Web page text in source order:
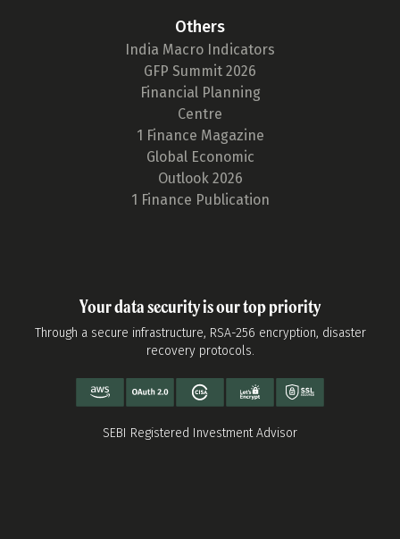
Others
India Macro Indicators
GFP Summit 2026
Financial Planning
Centre
1 Finance Magazine
Global Economic
Outlook 2026
1 Finance Publication
Your data security is our top priority
Through a secure infrastructure, RSA-256 encryption, disaster
recovery protocols.
SEBI Registered Investment Advisor